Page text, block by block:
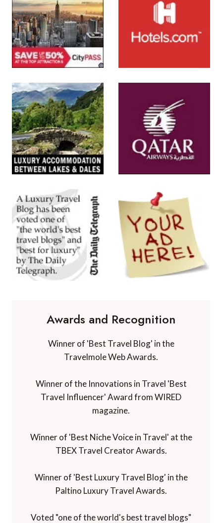
Awards and Recognition
Winner of 'Best Travel Blog' in the
Travelmole Web Awards.
Winner of the Innovations in Travel 'Best
Travel Influencer' Award from WIRED
magazine.
Winner of 'Best Niche Voice in Travel' at the
TBEX Travel Creator Awards.
Winner of 'Best Luxury Travel Blog' in the
Paltino Luxury Travel Awards.
Voted "one of the world's best travel blogs"